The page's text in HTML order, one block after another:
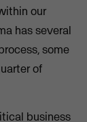
our
has several
some
of
business